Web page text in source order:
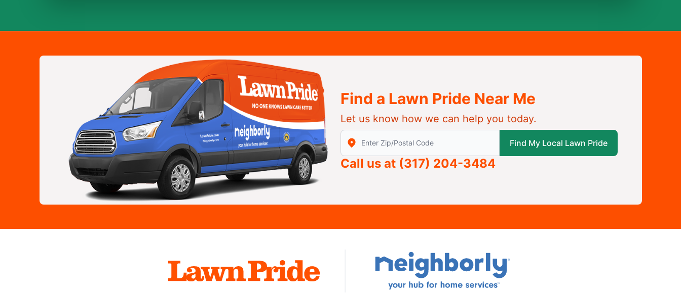
Find a Lawn Pride Near Me
Let us know how we can help you today.
Enter Zip/Postal Code to find local Lawn Pride
Find My Local Lawn Pride
Call us at (317) 204-3484